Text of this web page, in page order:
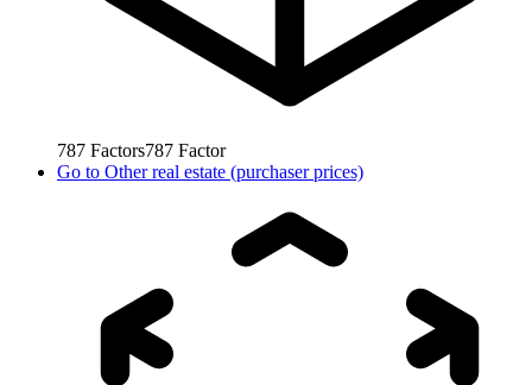
787 Factors787 Factor
Go to Other real estate (purchaser prices)